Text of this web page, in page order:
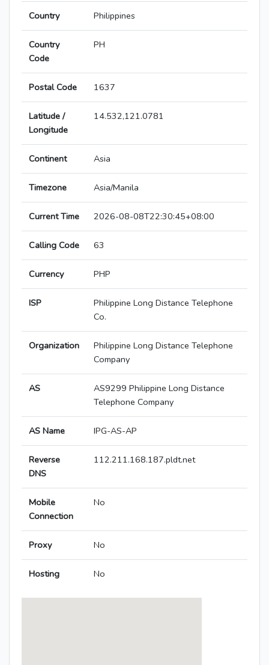
Country Philippines
Country
Code
PH
Postal Code 1637
Latitude /
Longitude
14.532,121.0781
Continent Asia
Timezone Asia/Manila
Current Time 2026-08-08T22:30:45+08:00
Calling Code 63
Currency PHP
ISP
Philippine Long Distance Telephone
Co.
Organization
Philippine Long Distance Telephone
Company
AS
AS9299 Philippine Long Distance
Telephone Company
AS Name IPG-AS-AP
Reverse
DNS
112.211.168.187.pldt.net
Mobile
Connection
No
Proxy No
Hosting No